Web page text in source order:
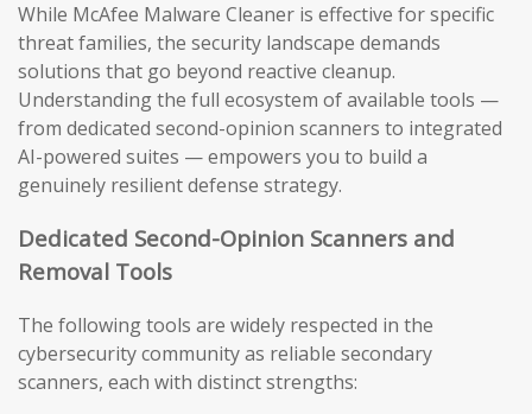
While McAfee Malware Cleaner is effective for specific
threat families, the security landscape demands
solutions that go beyond reactive cleanup.
Understanding the full ecosystem of available tools —
from dedicated second-opinion scanners to integrated
AI-powered suites — empowers you to build a
genuinely resilient defense strategy.
Dedicated Second-Opinion Scanners and
Removal Tools
The following tools are widely respected in the
cybersecurity community as reliable secondary
scanners, each with distinct strengths: